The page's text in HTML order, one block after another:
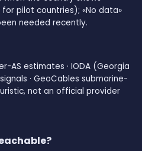
pilot countries); «No data»
needed recently.
AS estimates · IODA (Georgia
· GeoCables submarine-
not an official provider